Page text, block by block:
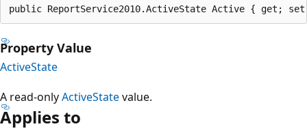
public ReportService2010.ActiveState Active { get;
Property Value
ActiveState
A read-onlyActiveStatevalue.
Applies to